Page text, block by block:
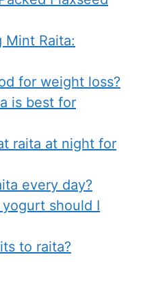
Mint Raita:
for weight loss?
is best for
raita at night for
every day?
should I
to raita?